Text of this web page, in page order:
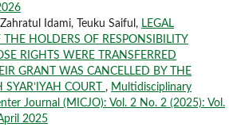
Idami, Teuku Saiful, LEGAL
THE HOLDERS OF RESPONSIBILITY
RIGHTS WERE TRANSFERRED
GRANT WAS CANCELLED BY THE
COURT , Multidisciplinary
Journal (MICJO): Vol. 2 No. 2 (2025): Vol.
2025